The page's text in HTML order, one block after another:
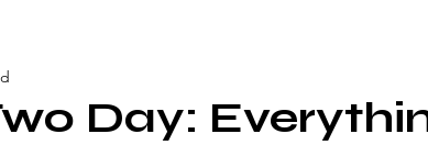
Day: